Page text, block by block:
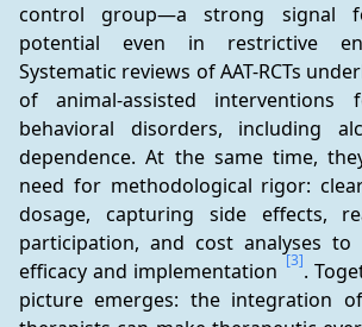
control group—a strong signal
potential even in restrictive
Systematic reviews of AAT-RCTs
of animal-assisted interventions
behavioral disorders, including
dependence. At the same time,
need for methodological rigor:
dosage, capturing side effects,
participation, and cost analyses to
efficacy and implementation [3].
picture emerges: the integration